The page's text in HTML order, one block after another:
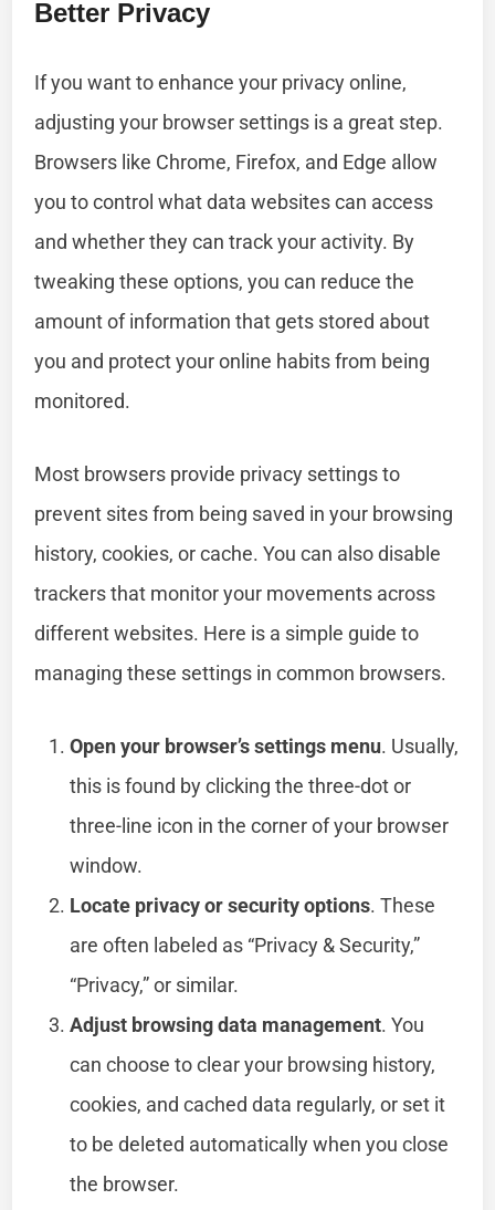
Better Privacy
If you want to enhance your privacy online,
adjusting your browser settings is a great step.
Browsers like Chrome, Firefox, and Edge allow
you to control what data websites can access
and whether they can track your activity. By
tweaking these options, you can reduce the
amount of information that gets stored about
you and protect your online habits from being
monitored.
Most browsers provide privacy settings to
prevent sites from being saved in your browsing
history, cookies, or cache. You can also disable
trackers that monitor your movements across
different websites. Here is a simple guide to
managing these settings in common browsers.
Open your browser’s settings menu. Usually,
this is found by clicking the three-dot or
three-line icon in the corner of your browser
window.
Locate privacy or security options. These
are often labeled as “Privacy & Security,”
“Privacy,” or similar.
Adjust browsing data management. You
can choose to clear your browsing history,
cookies, and cached data regularly, or set it
to be deleted automatically when you close
the browser.